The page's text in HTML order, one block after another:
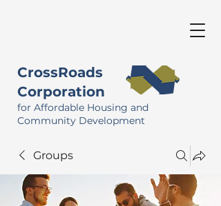
CrossRoads
Corporation
for Affordable Housing and
Community Development
Groups